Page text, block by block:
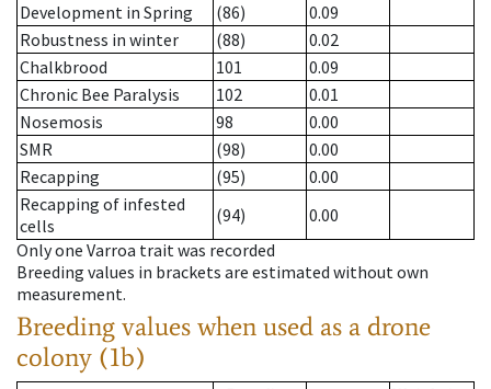
Development in Spring
(86)
0.09
Robustness in winter
(88)
0.02
Chalkbrood
101
0.09
Chronic Bee Paralysis
102
0.01
Nosemosis
98
0.00
SMR
(98)
0.00
Recapping
(95)
0.00
Recapping of infested
cells
(94)
0.00
Only one Varroa trait was recorded
Breeding values in brackets are estimated without own
measurement.
Breeding values when used as a drone
colony (1b)